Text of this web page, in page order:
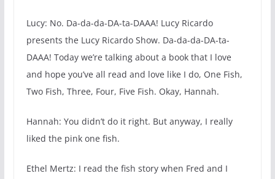
Lucy: No. Da-da-da-DA-ta-DAAA! Lucy Ricardo
presents the Lucy Ricardo Show. Da-da-da-DA-ta-
DAAA! Today we’re talking about a book that I love
and hope you’ve all read and love like I do, One Fish,
Two Fish, Three, Four, Five Fish. Okay, Hannah.
Hannah: You didn’t do it right. But anyway, I really
liked the pink one fish.
Ethel Mertz: I read the fish story when Fred and I